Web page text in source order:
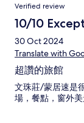
Verified review
10/10
30 Oct 2024
Translate with
超讚的旅館
文珠莊/蒙居速是
場，餐點，窗外